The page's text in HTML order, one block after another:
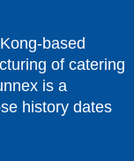
based
of catering
is a
history dates